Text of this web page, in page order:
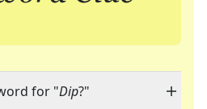
for "Dip?"